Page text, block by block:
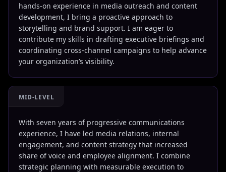
hands-on experience in media outreach and content
development, I bring a proactive approach to
storytelling and brand support. I am eager to
contribute my skills in drafting executive briefings and
coordinating cross-channel campaigns to help advance
your organization’s visibility.
MID-LEVEL
With seven years of progressive communications
experience, I have led media relations, internal
engagement, and content strategy that increased
share of voice and employee alignment. I combine
strategic planning with measurable execution to